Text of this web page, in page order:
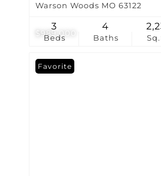
$989,000
Warson Woods MO 63122
Beds
3
Baths
4
Favorite